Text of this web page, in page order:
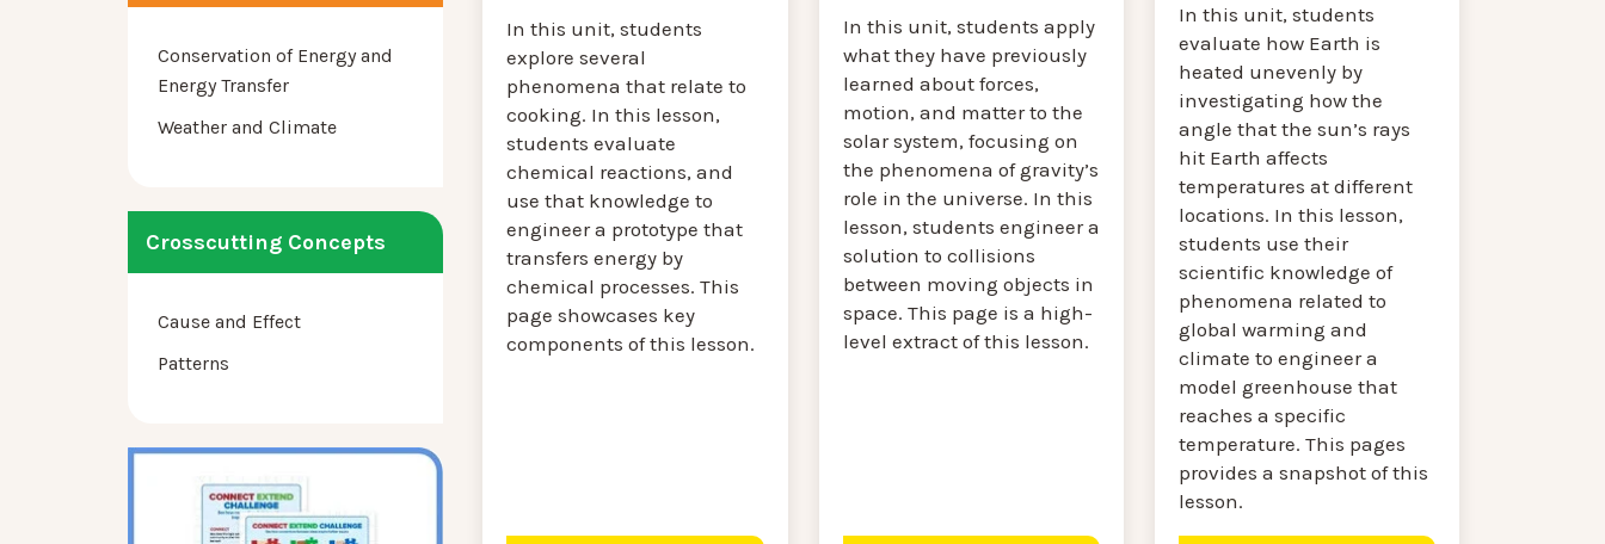
Conservation of Energy and
Energy Transfer
Weather and Climate
Crosscutting Concepts
Cause and Effect
Patterns
In this unit, students
explore several
phenomena that relate to
cooking. In this lesson,
students evaluate
chemical reactions, and
use that knowledge to
engineer a prototype that
transfers energy by
chemical processes. This
page showcases key
components of this lesson.
In this unit, students apply
what they have previously
learned about forces,
motion, and matter to the
solar system, focusing on
the phenomena of gravity’s
role in the universe. In this
lesson, students engineer a
solution to collisions
between moving objects in
space. This page is a high-
level extract of this lesson.
In this unit, students
evaluate how Earth is
heated unevenly by
investigating how the
angle that the sun’s rays
hit Earth affects
temperatures at different
locations. In this lesson,
students use their
scientific knowledge of
phenomena related to
global warming and
climate to engineer a
model greenhouse that
reaches a specific
temperature. This pages
provides a snapshot of this
lesson.